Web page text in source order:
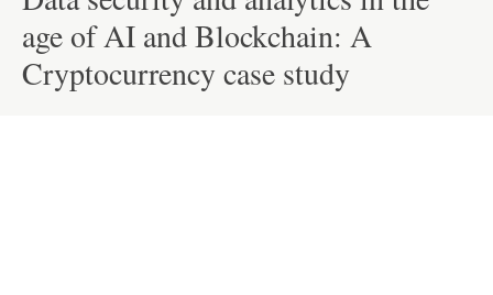
age of AI and Blockchain: A
Cryptocurrency case study